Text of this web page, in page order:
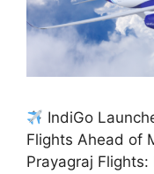
IndiGo
Flights Ahead of
Prayagraj